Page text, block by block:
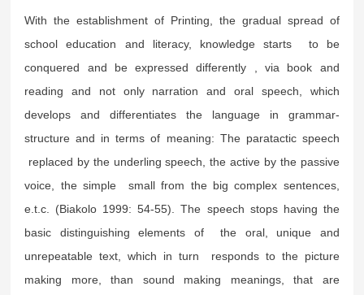
With the establishment of Printing, the gradual spread of
school education and literacy, knowledge starts to be
conquered and be expressed differently , via book and
reading and not only narration and oral speech, which
develops and differentiates the language in grammar-
structure and in terms of meaning: The paratactic speech
replaced by the underling speech, the active by the passive
voice, the simple small from the big complex sentences,
e.t.c. (Biakolo 1999: 54-55). The speech stops having the
basic distinguishing elements of the oral, unique and
unrepeatable text, which in turn responds to the picture
making more, than sound making meanings, that are